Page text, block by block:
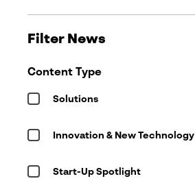
Filter News
Content Type
Solutions
Innovation & New Technology
Start-Up Spotlight
name
address
Company
Subject
Message